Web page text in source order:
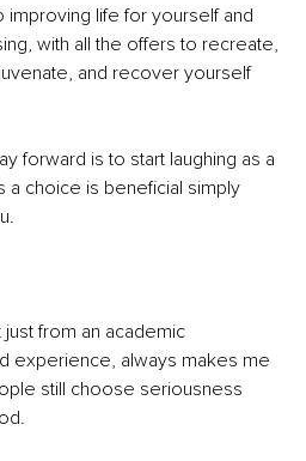
life for yourself and
with all the offers to recreate,
and recover yourself
forward is to start laughing as a
a choice is beneficial simply
from an academic
experience, always makes me
still choose seriousness